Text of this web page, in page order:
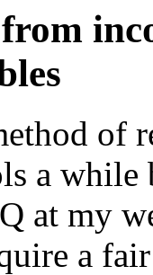
of
a while
at my
a